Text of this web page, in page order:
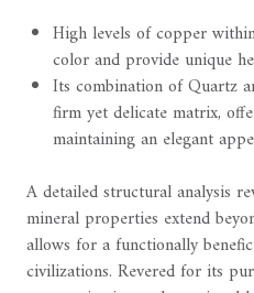
High levels of copper
color and provide unique
Its combination of Quartz
firm yet delicate matrix,
maintaining an elegant
A detailed structural analysis
mineral properties extend
allows for a functionally
civilizations. Revered for its